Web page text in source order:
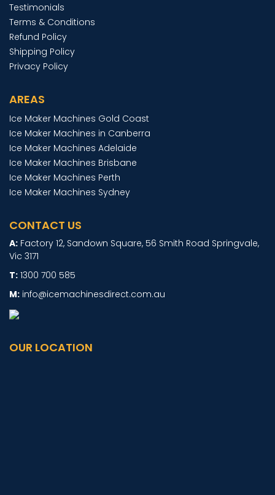
Testimonials
Terms & Conditions
Refund Policy
Shipping Policy
Privacy Policy
AREAS
Ice Maker Machines Gold Coast
Ice Maker Machines in Canberra
Ice Maker Machines Adelaide
Ice Maker Machines Brisbane
Ice Maker Machines Perth
Ice Maker Machines Sydney
CONTACT US
Factory 12, Sandown Square, 56 Smith Road Springvale,
Vic 3171
1300 700 585
info@icemachinesdirect.com.au
OUR LOCATION